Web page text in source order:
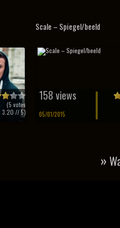
(5 votes
3.20 // 5)
Scale – Spiegel/beeld
158 views
05/01/2015
»